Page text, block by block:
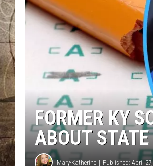
FORMER KY
ABOUT
Mary-Katherine Published: April